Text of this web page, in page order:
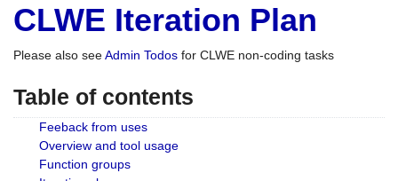
CLWE Iteration Plan
Please also seeAdmin Todos for CLWE non-coding tasks
Table of contents
Feeback from uses
Overview and tool usage
Function groups